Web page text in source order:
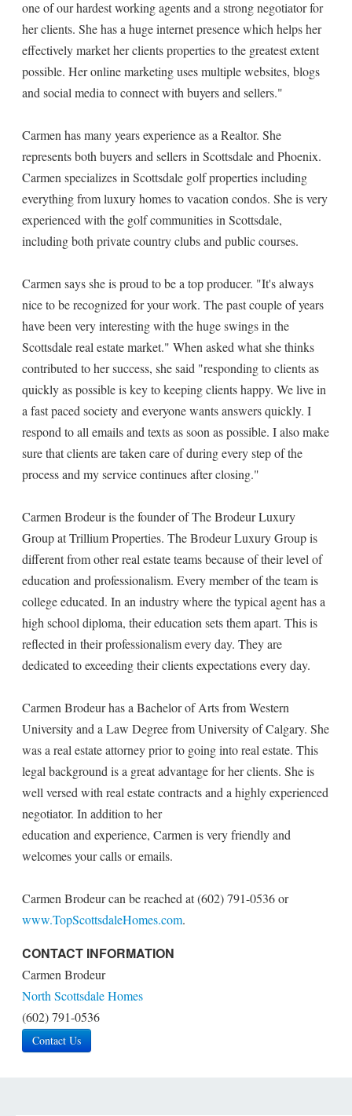
one of our hardest working agents and a strong negotiator for
her clients. She has a huge internet presence which helps her
effectively market her clients properties to the greatest extent
possible. Her online marketing uses multiple websites, blogs
and social media to connect with buyers and sellers."
Carmen has many years experience as a Realtor. She
represents both buyers and sellers in Scottsdale and Phoenix.
Carmen specializes in Scottsdale golf properties including
everything from luxury homes to vacation condos. She is very
experienced with the golf communities in Scottsdale,
including both private country clubs and public courses.
Carmen says she is proud to be a top producer. "It's always
nice to be recognized for your work. The past couple of years
have been very interesting with the huge swings in the
Scottsdale real estate market." When asked what she thinks
contributed to her success, she said "responding to clients as
quickly as possible is key to keeping clients happy. We live in
a fast paced society and everyone wants answers quickly. I
respond to all emails and texts as soon as possible. I also make
sure that clients are taken care of during every step of the
process and my service continues after closing."
Carmen Brodeur is the founder of The Brodeur Luxury
Group at Trillium Properties. The Brodeur Luxury Group is
different from other real estate teams because of their level of
education and professionalism. Every member of the team is
college educated. In an industry where the typical agent has a
high school diploma, their education sets them apart. This is
reflected in their professionalism every day. They are
dedicated to exceeding their clients expectations every day.
Carmen Brodeur has a Bachelor of Arts from Western
University and a Law Degree from University of Calgary. She
was a real estate attorney prior to going into real estate. This
legal background is a great advantage for her clients. She is
well versed with real estate contracts and a highly experienced
negotiator. In addition to her
education and experience, Carmen is very friendly and
welcomes your calls or emails.
Carmen Brodeur can be reached at (602) 791-0536 or
www.TopScottsdaleHomes.com.
CONTACT INFORMATION
Carmen Brodeur
North Scottsdale Homes
(602) 791-0536
Contact Us